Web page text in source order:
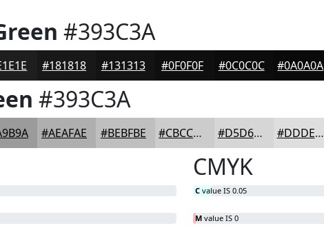
#393C3A
#181818 #131313 #0F0F0F #0C0C0C #0A0A0A
#393C3A
#AEAFAE #BEBFBE #CBCCCB #D5D6D5 #DDDEDD
CMYK
C value IS 0.05
M value IS 0